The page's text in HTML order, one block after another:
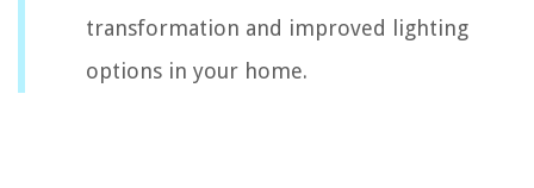
transformation and improved lighting
options in your home.